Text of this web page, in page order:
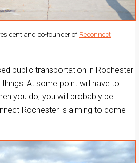
and co-founder of Reconnect
public transportation in Rochester
At some point will have to
you do, you will probably be
Rochester is aiming to come